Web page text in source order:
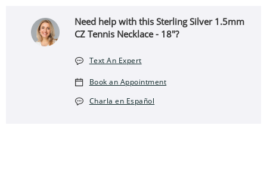
Need help with this Sterling Silver 1.5mm
CZ Tennis Necklace - 18"?
Text An Expert
Book an Appointment
Charla en Español